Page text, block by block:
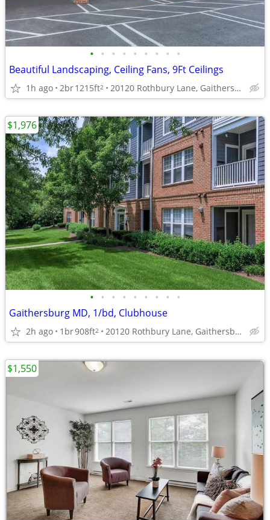
• • • • • • • • •
Beautiful Landscaping, Ceiling Fans, 9Ft Ceilings
1h ago 2br1215ft2 20120 Rothbury Lane, Gaithersburg, MD
• • • • • • • • •
Gaithersburg MD, 1/bd, Clubhouse
2h ago 1br908ft2 20120 Rothbury Lane, Gaithersburg, MD
$1,976
$1,550